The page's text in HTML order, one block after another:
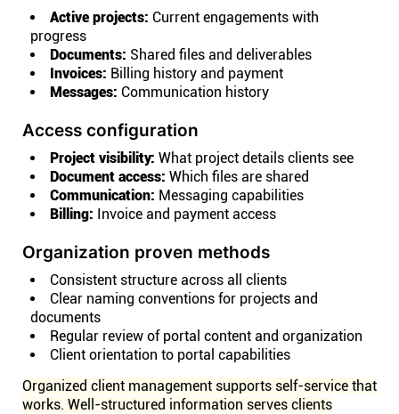
Active projects: Current engagements with
progress
Documents: Shared files and deliverables
Invoices: Billing history and payment
Messages: Communication history
Access configuration
Project visibility: What project details clients see
Document access: Which files are shared
Communication: Messaging capabilities
Billing: Invoice and payment access
Organization proven methods
Consistent structure across all clients
Clear naming conventions for projects and
documents
Regular review of portal content and organization
Client orientation to portal capabilities
Organized client management supports self-service that
works. Well-structured information serves clients